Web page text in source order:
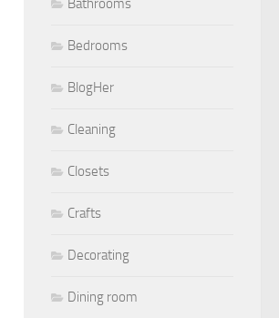
Bathrooms
Bedrooms
BlogHer
Cleaning
Closets
Crafts
Decorating
Dining room